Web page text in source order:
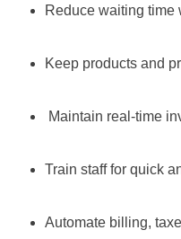
Reduce waiting time
Keep products and
Maintain real-time
Train staff for quick
Automate billing,